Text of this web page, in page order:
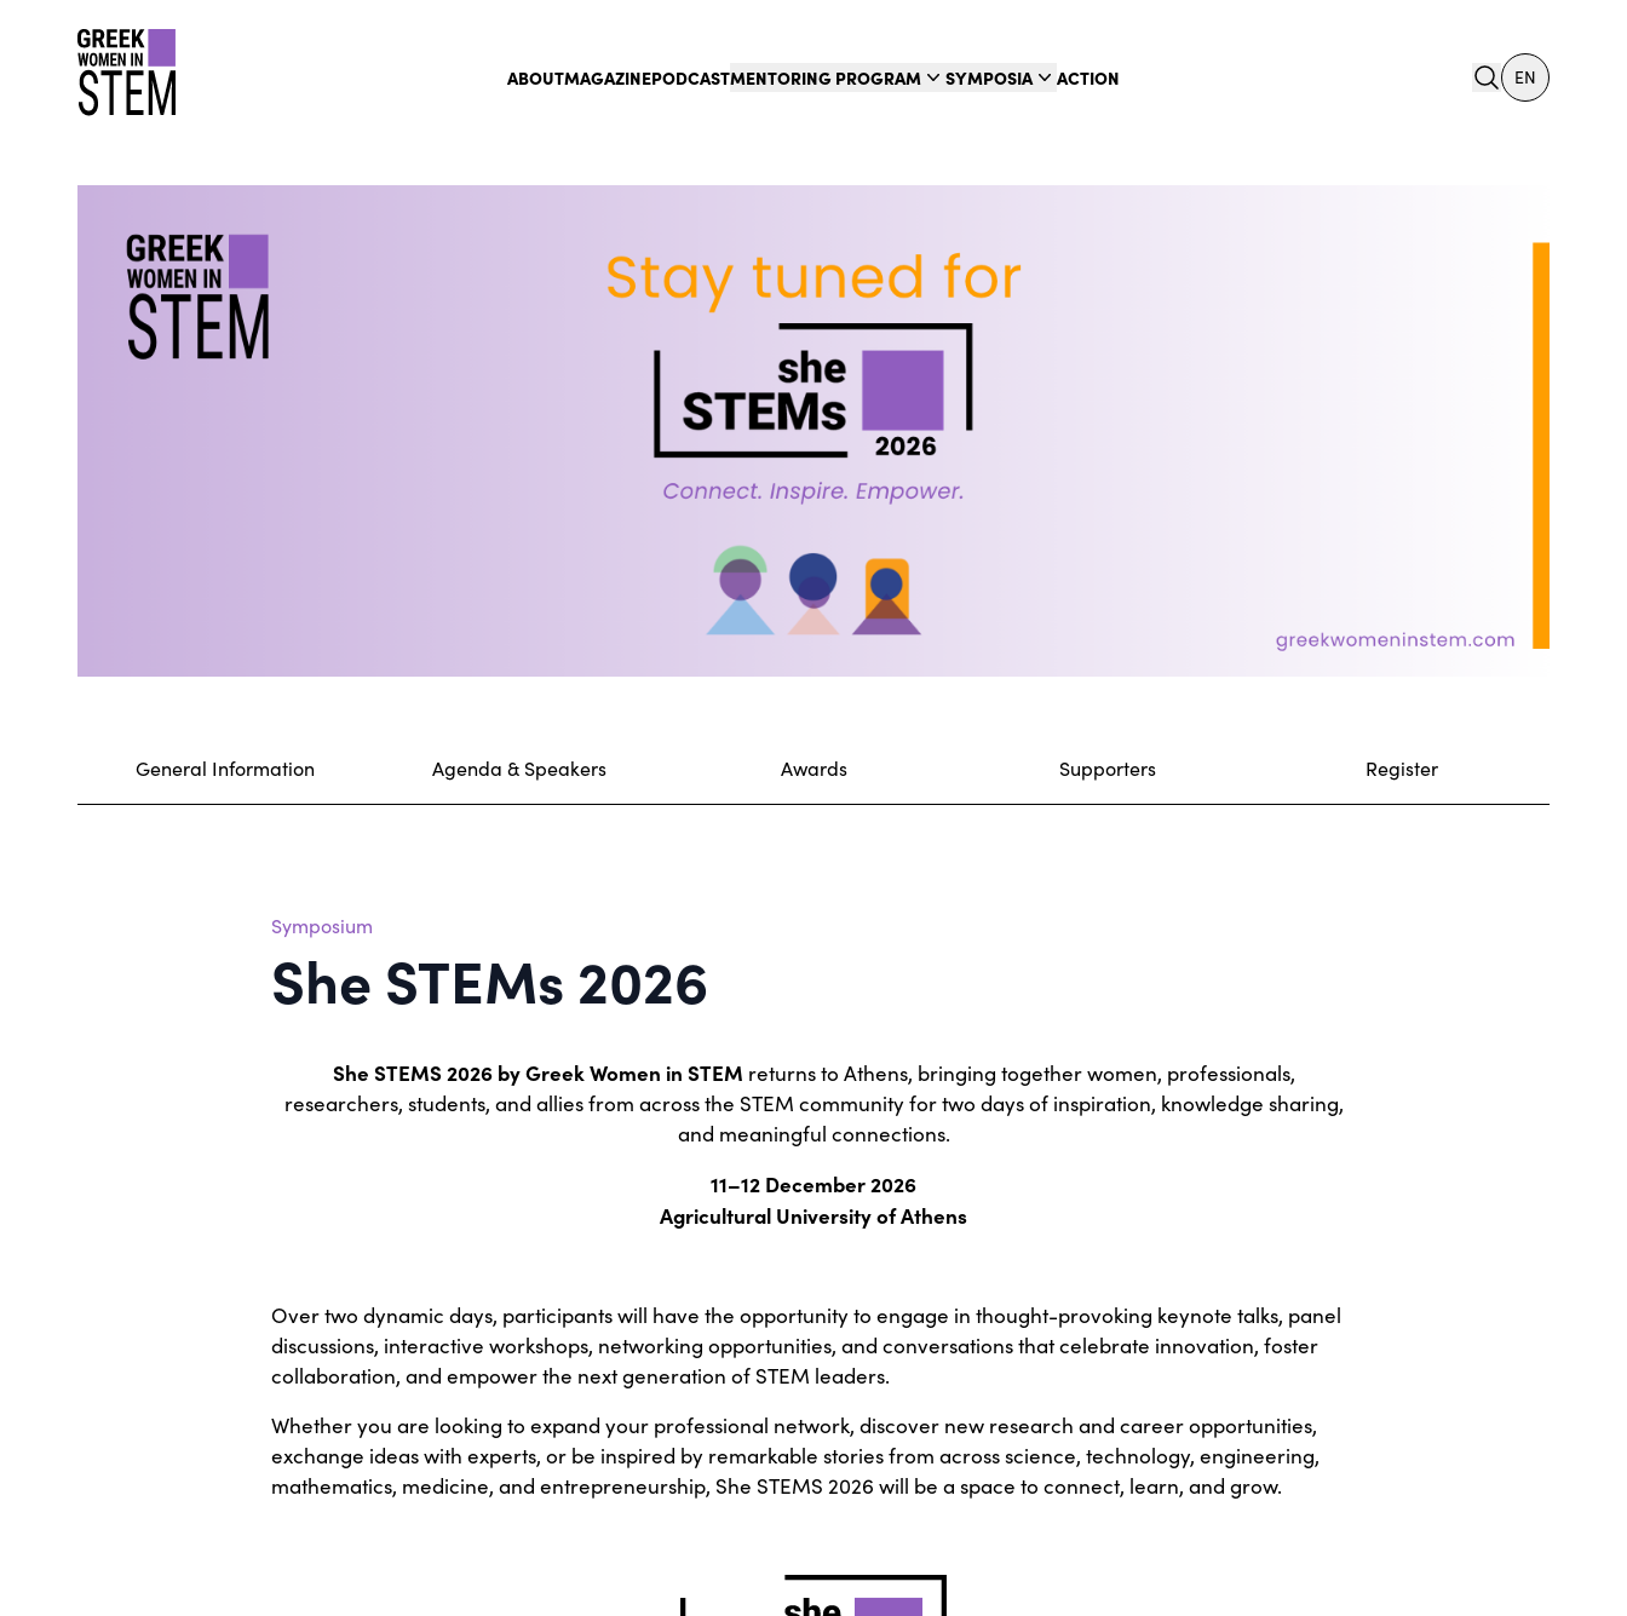
gwis
ABOUTMAGAZINEPODCASTMENTORING PROGRAM SYMPOSIA ACTION search
EN
General Information Agenda & Speakers Awards Supporters Register
Symposium
She STEMs 2026
She STEMS 2026 by Greek Women in STEM returns to Athens, bringing together women, professionals,
researchers, students, and allies from across the STEM community for two days of inspiration, knowledge sharing,
and meaningful connections.
11–12 December 2026
Agricultural University of Athens
Over two dynamic days, participants will have the opportunity to engage in thought-provoking keynote talks, panel
discussions, interactive workshops, networking opportunities, and conversations that celebrate innovation, foster
collaboration, and empower the next generation of STEM leaders.
Whether you are looking to expand your professional network, discover new research and career opportunities,
exchange ideas with experts, or be inspired by remarkable stories from across science, technology, engineering,
mathematics, medicine, and entrepreneurship, She STEMS 2026 will be a space to connect, learn, and grow.